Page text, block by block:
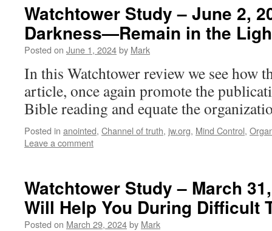
Watchtower Study – June 2,
Darkness​—Remain in the
Posted on June 1, 2024by Mark
In this Watchtower review we see how
article, once again promote the
Bible reading and equate the
Posted in anointed, Channel of truth, jw.org, Mind Control,
Leave a comment
Watchtower Study – March
Will Help You During Difficult
Posted on March 29, 2024by Mark